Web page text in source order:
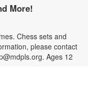
More!
Chess sets and
please contact
Ages 12